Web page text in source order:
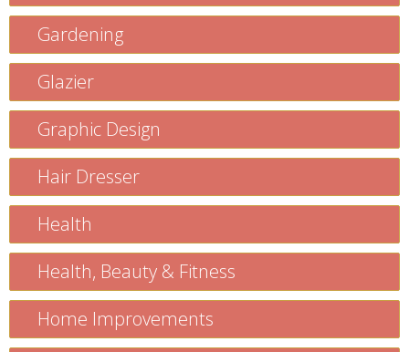
Gardening
Glazier
Graphic Design
Hair Dresser
Health
Health, Beauty & Fitness
Home Improvements